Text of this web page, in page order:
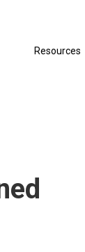
Resources